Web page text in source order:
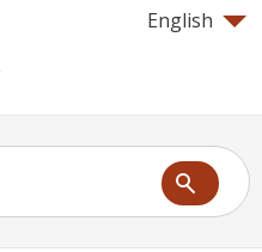
English